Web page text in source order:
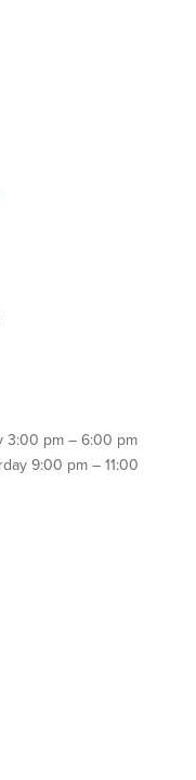
3:00 pm – 6:00 pm
9:00 pm – 11:00